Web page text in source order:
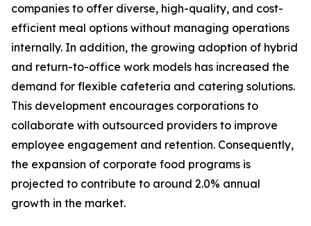
companies to offer diverse, high-quality, and cost-
efficient meal options without managing operations
internally. In addition, the growing adoption of hybrid
and return-to-office work models has increased the
demand for flexible cafeteria and catering solutions.
This development encourages corporations to
collaborate with outsourced providers to improve
employee engagement and retention. Consequently,
the expansion of corporate food programs is
projected to contribute to around 2.0% annual
growth in the market.